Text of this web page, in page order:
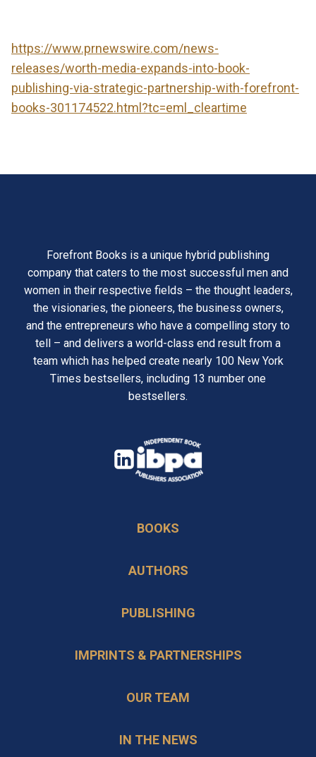
https://www.prnewswire.com/news-
releases/worth-media-expands-into-book-
publishing-via-strategic-partnership-with-forefront-
books-301174522.html?tc=eml_cleartime
Forefront Books is a unique hybrid publishing
company that caters to the most successful men and
women in their respective fields – the thought leaders,
the visionaries, the pioneers, the business owners,
and the entrepreneurs who have a compelling story to
tell – and delivers a world-class end result from a
team which has helped create nearly 100 New York
Times bestsellers, including 13 number one
bestsellers.
opens
a
tab
BOOKS
AUTHORS
PUBLISHING
IMPRINTS & PARTNERSHIPS
OUR TEAM
IN THE NEWS